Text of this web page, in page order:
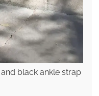
black ankle strap